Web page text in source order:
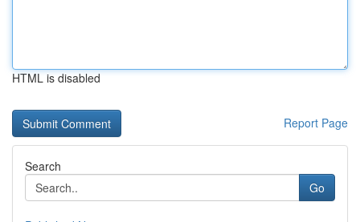
HTML is disabled
Report Page
Search
Go